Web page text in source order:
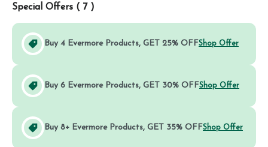
Special Offers ( 7 )
Buy 4 Evermore Products, GET 25% OFFShop Offer
Buy 6 Evermore Products, GET 30% OFFShop Offer
Buy 8+ Evermore Products, GET 35% OFFShop Offer